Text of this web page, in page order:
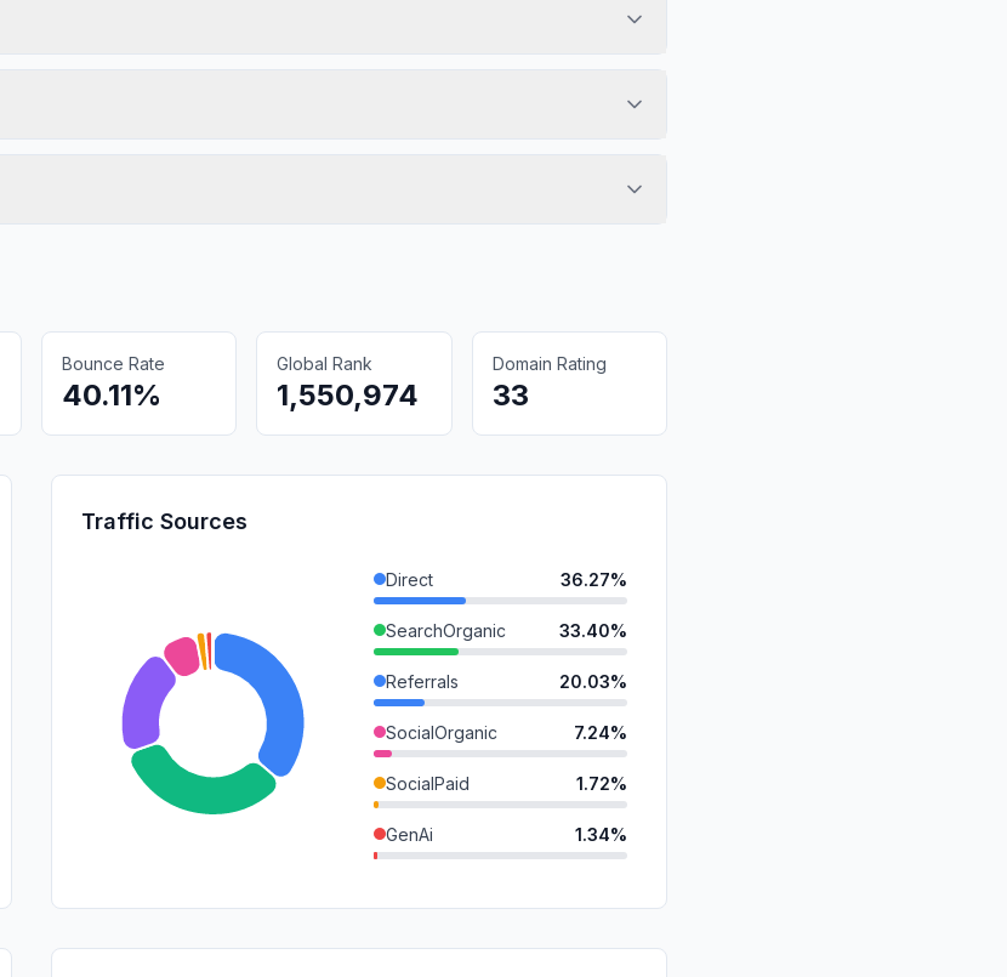
Bounce Rate
40.11%
Global Rank
1,550,974
Domain Rating
33
Traffic Sources
Direct 36.27%
SearchOrganic 33.40%
Referrals 20.03%
SocialOrganic 7.24%
SocialPaid 1.72%
GenAi 1.34%